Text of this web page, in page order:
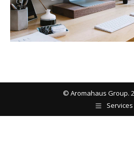
© Aromahaus Group.
Services